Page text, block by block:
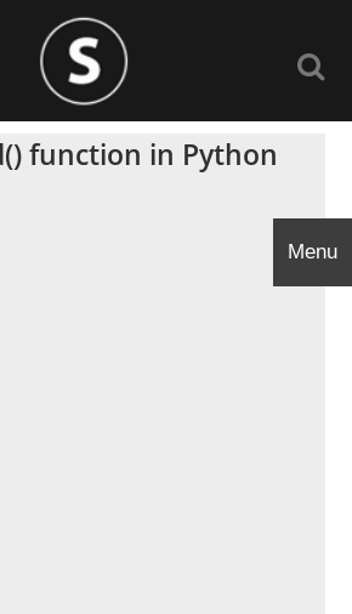
function in Python
Menu